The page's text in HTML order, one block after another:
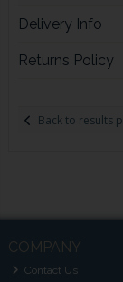
Delivery Info
Returns Policy
Back to results
COMPANY
Contact Us